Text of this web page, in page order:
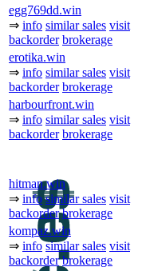
egg769dd.win
⇒ info similar sales visit
backorder brokerage
erotika.win
⇒ info similar sales visit
backorder brokerage
harbourfront.win
⇒ info similar sales visit
backorder brokerage
hitman.win
⇒ info similar sales visit
backorder brokerage
kompaz.win
⇒ info similar sales visit
backorder brokerage